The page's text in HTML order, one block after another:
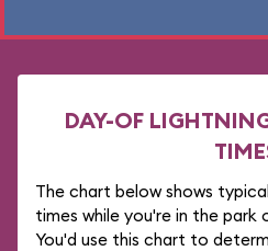
DAY-OF
The chart below shows
times while you're in the
You'd use this chart to